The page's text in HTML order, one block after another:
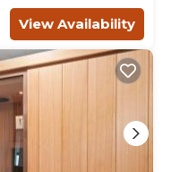
View Availability